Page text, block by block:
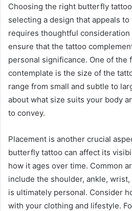
Choosing the right butterfly
selecting a design that appeals
requires thoughtful
ensure that the tattoo
personal significance. One of the
contemplate is the size of the
range from small and subtle to
about what size suits your body
to convey.
Placement is another crucial
butterfly tattoo can affect its
how it ages over time. Common
include the shoulder, ankle,
is ultimately personal. Consider
with your clothing and lifestyle.